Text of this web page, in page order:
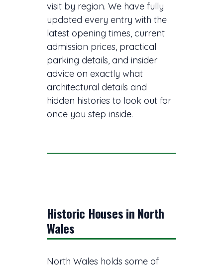
visit by region. We have fully
updated every entry with the
latest opening times, current
admission prices, practical
parking details, and insider
advice on exactly what
architectural details and
hidden histories to look out for
once you step inside.
Historic Houses in North
Wales
North Wales holds some of